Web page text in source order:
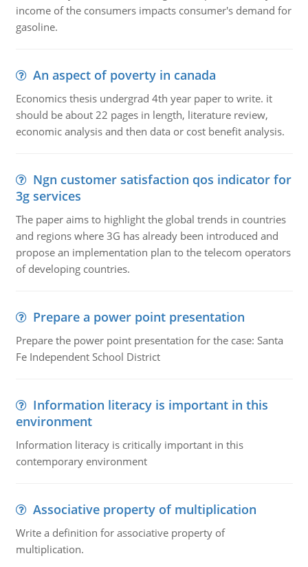
income of the consumers impacts consumer's demand for
gasoline.
An aspect of poverty in canada
Economics thesis undergrad 4th year paper to write. it
should be about 22 pages in length, literature review,
economic analysis and then data or cost benefit analysis.
Ngn customer satisfaction qos indicator for
3g services
The paper aims to highlight the global trends in countries
and regions where 3G has already been introduced and
propose an implementation plan to the telecom operators
of developing countries.
Prepare a power point presentation
Prepare the power point presentation for the case: Santa
Fe Independent School District
Information literacy is important in this
environment
Information literacy is critically important in this
contemporary environment
Associative property of multiplication
Write a definition for associative property of
multiplication.